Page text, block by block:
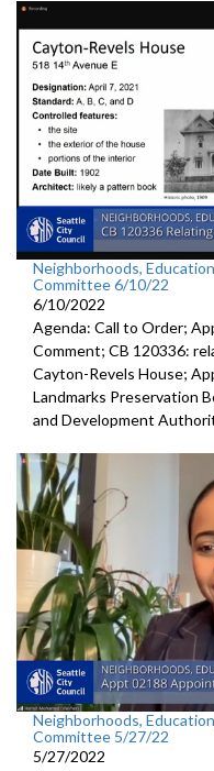
Neighborhoods,
Committee 6/10/22
6/10/2022
Agenda: Call to Order;
Comment; CB 120336:
Cayton-Revels House;
Landmarks Preservation
and Development
Neighborhoods,
Committee 5/27/22
5/27/2022